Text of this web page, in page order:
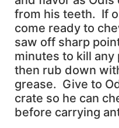
from his teeth. If
come ready to
saw off sharp
minutes to kill
then rub down
grease. Give to
crate so he can
before carrying